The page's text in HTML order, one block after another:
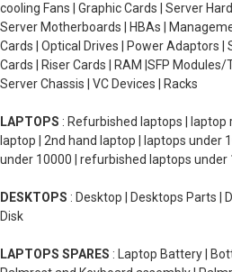
cooling Fans | Graphic Cards | Server
Server Motherboards | HBAs |
Cards | Optical Drives | Power Adaptors |
Cards | Riser Cards | RAM |SFP Modules/
Server Chassis | VC Devices | Racks
LAPTOPS : Refurbished laptops | laptop
laptop | 2nd hand laptop | laptops under
under 10000 | refurbished laptops under
DESKTOPS : Desktop | Desktops Parts |
Disk
LAPTOPS SPARES : Laptop Battery |